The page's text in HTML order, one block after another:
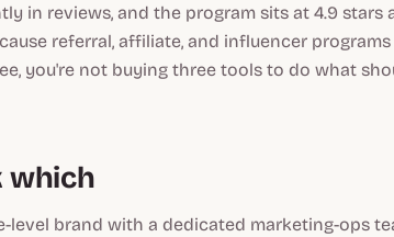
in reviews, and the program sits at 4.9 stars
referral, affiliate, and influencer
you're not buying three tools to do what
which
level brand with a dedicated marketing-ops